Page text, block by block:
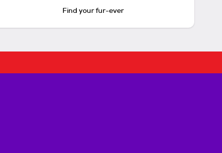
Find your fur-ever